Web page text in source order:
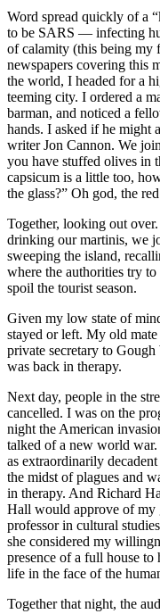
Word spread quickly of a
to be SARS — infecting
of calamity (this being my
newspapers covering this
the world, I headed for a
teeming city. I ordered a
barman, and noticed a
hands. I asked if he might
writer Jon Cannon. We
you have stuffed olives in
capsicum is a little too,
the glass?” Oh god, the
Together, looking out
drinking our martinis, we
sweeping the island,
where the authorities try
spoil the tourist season.
Given my low state of
stayed or left. My old
private secretary to
was back in therapy.
Next day, people in the
cancelled. I was on the
night the American
talked of a new world war.
as extraordinarily
the midst of plagues and
in therapy. And Richard
Hall would approve of my
professor in cultural
she considered my
presence of a full house
life in the face of the
Together that night, the